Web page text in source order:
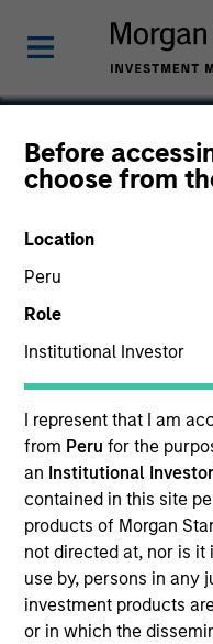
Before
choose from
Location
Peru
Role
Institutional Investor
I represent that I am
from Peru for the
an Institutional
contained in this site
products of Morgan
not directed at, nor is
use by, persons in any
investment products
or in which the
James
Executive